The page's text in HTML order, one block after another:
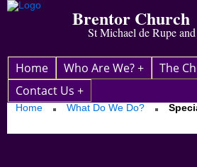
Brentor Church
St Michael de Rupe and
Home Who Are We? + The
Contact Us +
Home What Do We Do?